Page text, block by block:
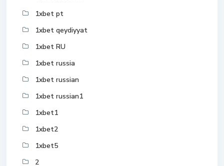
1xbet pt
1xbet qeydiyyat
1xbet RU
1xbet russia
1xbet russian
1xbet russian1
1xbet1
1xbet2
1xbet5
2